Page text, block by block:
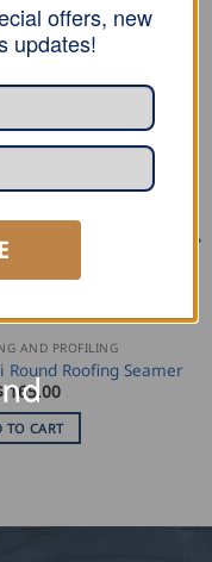
AND PROFILING
Round Roofing Seamer
165.00
TO CART
offers, new
updates!